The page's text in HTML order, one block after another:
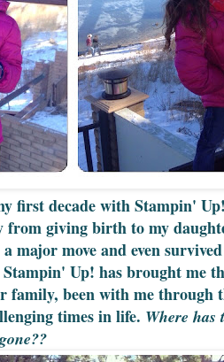
first decade with Stampin'
from giving birth to my
major move and even survived
Up! has brought me
family, been with me through
times in life. Where has